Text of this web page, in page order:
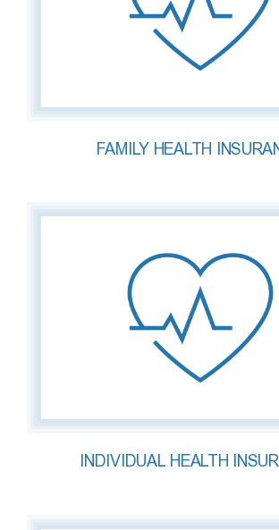
FAMILY HEALTH
INDIVIDUAL HEALTH